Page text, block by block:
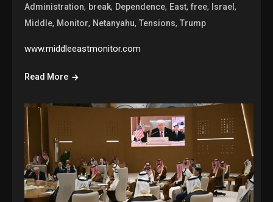
Administration, break, Dependence, East,free, Israel,
Middle, Monitor, Netanyahu,Tensions,Trump
www.middleeastmonitor.com
Read More